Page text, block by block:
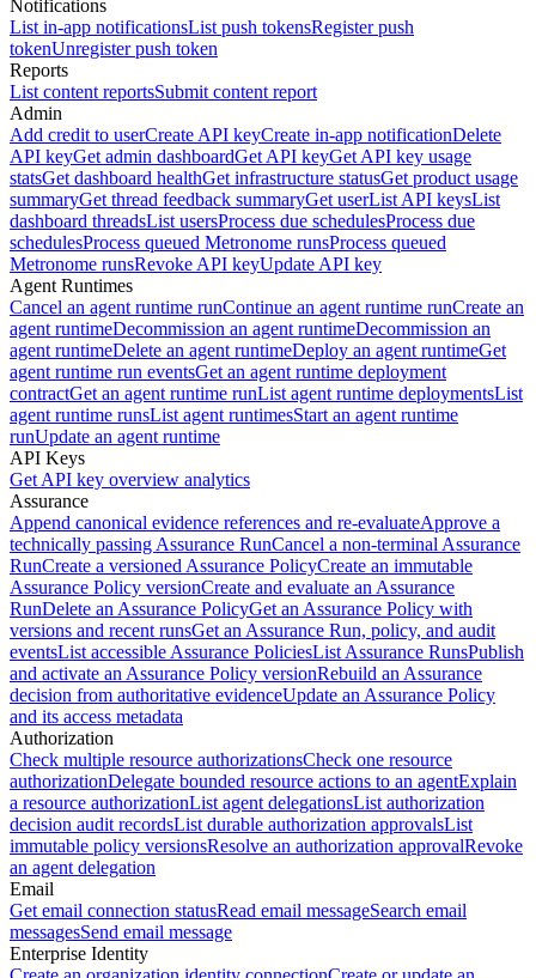
Notifications
List in-app notificationsList push tokensRegister push
tokenUnregister push token
Reports
List content reportsSubmit content report
Admin
Add credit to userCreate API keyCreate in-app notificationDelete
API keyGet admin dashboardGet API keyGet API key usage
statsGet dashboard healthGet infrastructure statusGet product usage
summaryGet thread feedback summaryGet userList API keysList
dashboard threadsList usersProcess due schedulesProcess due
schedulesProcess queued Metronome runsProcess queued
Metronome runsRevoke API keyUpdate API key
Agent Runtimes
Cancel an agent runtime runContinue an agent runtime runCreate an
agent runtimeDecommission an agent runtimeDecommission an
agent runtimeDelete an agent runtimeDeploy an agent runtimeGet
agent runtime run eventsGet an agent runtime deployment
contractGet an agent runtime runList agent runtime deploymentsList
agent runtime runsList agent runtimesStart an agent runtime
runUpdate an agent runtime
API Keys
Get API key overview analytics
Assurance
Append canonical evidence references and re-evaluateApprove a
technically passing Assurance RunCancel a non-terminal Assurance
RunCreate a versioned Assurance PolicyCreate an immutable
Assurance Policy versionCreate and evaluate an Assurance
RunDelete an Assurance PolicyGet an Assurance Policy with
versions and recent runsGet an Assurance Run, policy, and audit
eventsList accessible Assurance PoliciesList Assurance RunsPublish
and activate an Assurance Policy versionRebuild an Assurance
decision from authoritative evidenceUpdate an Assurance Policy
and its access metadata
Authorization
Check multiple resource authorizationsCheck one resource
authorizationDelegate bounded resource actions to an agentExplain
a resource authorizationList agent delegationsList authorization
decision audit recordsList durable authorization approvalsList
immutable policy versionsResolve an authorization approvalRevoke
an agent delegation
Email
Get email connection statusRead email messageSearch email
messagesSend email message
Enterprise Identity